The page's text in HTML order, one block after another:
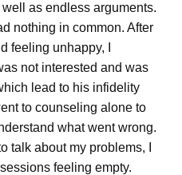
as endless arguments.
nothing in common. After
feeling unhappy, I
not interested and was
lead to his infidelity
to counseling alone to
what went wrong.
talk about my problems, I
feeling empty.